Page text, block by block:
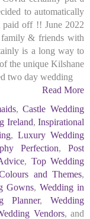
to automatically
paid off !! June 2022
& friends with
is a long way to
the unique Kilshane
two day wedding
Read More
,Castle Wedding
Ireland, Inspirational
, Luxury Wedding
Perfection, Post
, Top Wedding
and Themes,
Gowns, Wedding in
Planner, Wedding
Vendors, and